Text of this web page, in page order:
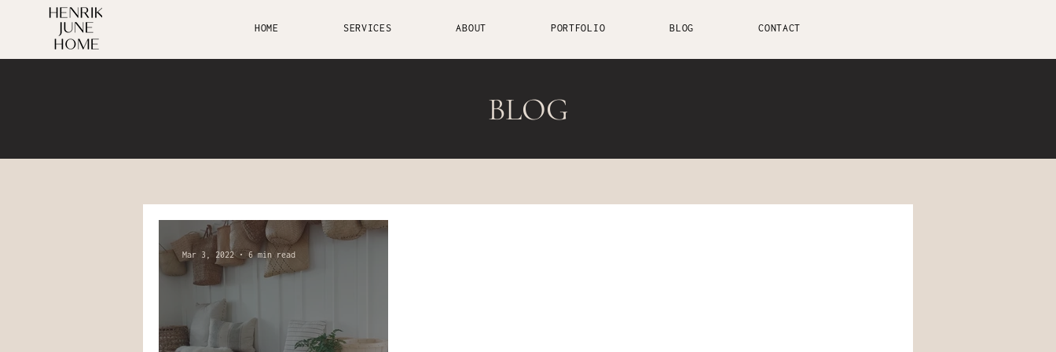
HOME SERVICES ABOUT PORTFOLIO BLOG CONTACT
BLOG
Mar 3, 2022 6 min read